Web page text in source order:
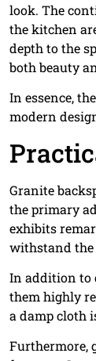
look. The
the kitchen
depth to the
both beauty
In essence,
modern
Granite
the primary
exhibits
withstand the
In addition to
them highly
a damp cloth
Furthermore,